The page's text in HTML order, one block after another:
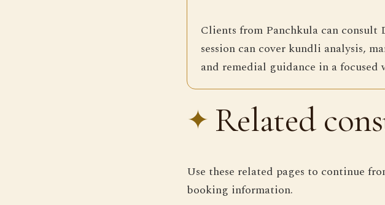
Clients from Panchkula can consult
session can cover kundli analysis,
and remedial guidance in a focused
Related
Use these related pages to continue
booking information.